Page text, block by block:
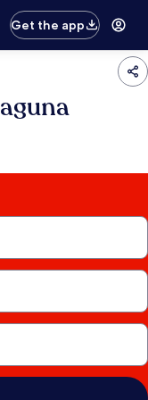
Get the app